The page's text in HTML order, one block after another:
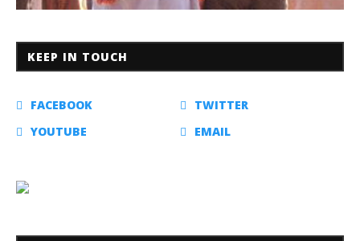
KEEP IN TOUCH
FACEBOOK
TWITTER
YOUTUBE
EMAIL